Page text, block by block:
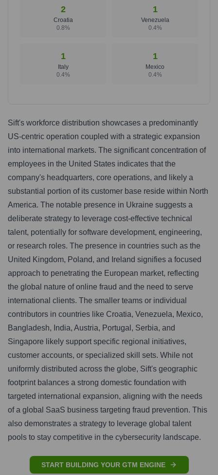
2
Croatia
0.8%
1
Venezuela
0.4%
1
Italy
0.4%
1
Mexico
0.4%
Sift's workforce distribution showcases a predominantly
US-centric operation coupled with a strategic expansion
into international markets. The significant concentration of
employees in the United States indicates that the
company's headquarters, core operations, and likely a
substantial portion of its customer base reside within North
America. The notable presence in Ukraine suggests a
deliberate strategy to leverage cost-effective technical
talent, potentially for software development, engineering,
or research roles. The presence in countries such as the
United Kingdom, Poland, and Ireland signifies a focused
approach to penetrating the European market, reflecting
the global nature of online fraud and the need to serve
international clients. The smaller teams or individual
contributors in countries like Croatia, Venezuela, Mexico,
Bangladesh, India, Austria, Portugal, Serbia, and
Singapore likely support specific regional initiatives,
customer accounts, or specialized skill sets. While not
uniformly distributed across the globe, Sift's geographic
footprint balances a strong domestic foundation with
targeted international expansion, aligning with the needs
of a global SaaS business targeting fraud prevention. This
also demonstrates a strategy to leverage global talent
pools to stay competitive in the cybersecurity landscape.
START BUILDING YOUR GTM ENGINE